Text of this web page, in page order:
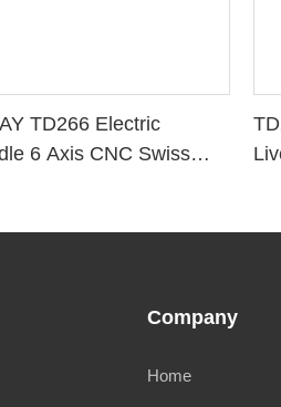
TD266 Electric
6 Axis CNC Swiss
Company
Home